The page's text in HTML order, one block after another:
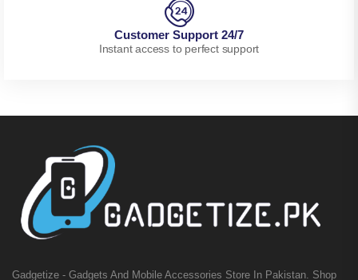
Customer Support 24/7
Instant access to perfect support
Gadgetize - Gadgets And Mobile Accessories Store In Pakistan. Shop